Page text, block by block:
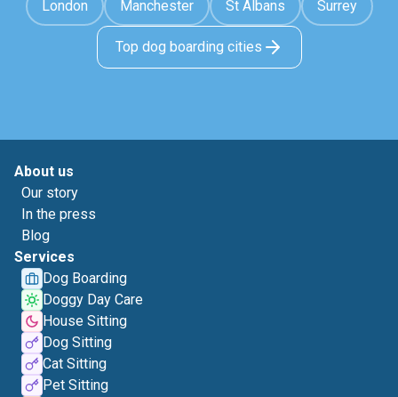
London Manchester St Albans Surrey
Top dog boarding cities
About us
Our story
In the press
Blog
Services
Dog Boarding
Doggy Day Care
House Sitting
Dog Sitting
Cat Sitting
Pet Sitting